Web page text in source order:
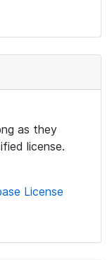
as they
license.
License